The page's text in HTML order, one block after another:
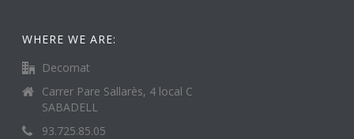
WHERE WE ARE:
Decomat
Carrer Pare Sallarès, 4 local C
SABADELL
93.725.85.05